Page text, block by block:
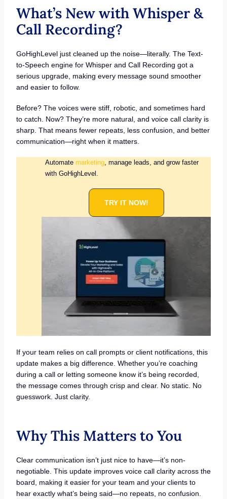
What’s New with Whisper &
Call Recording?
GoHighLevel just cleaned up the noise—literally. The Text-
to-Speech engine for Whisper and Call Recording got a
serious upgrade, making every message sound smoother
and easier to follow.
Before? The voices were stiff, robotic, and sometimes hard
to catch. Now? They’re more natural, and voice call clarity is
sharp. That means fewer repeats, less confusion, and better
communication—right when it matters.
Automate marketing, manage leads, and grow faster
with GoHighLevel.
TRY IT NOW!
If your team relies on call prompts or client notifications, this
update makes a big difference. Whether you’re coaching
during a call or letting someone know it’s being recorded,
the message comes through crisp and clear. No static. No
guesswork. Just clarity.
Why This Matters to You
Clear communication isn’t just nice to have—it’s non-
negotiable. This update improves voice call clarity across the
board, making it easier for your team and your clients to
hear exactly what’s being said—no repeats, no confusion.